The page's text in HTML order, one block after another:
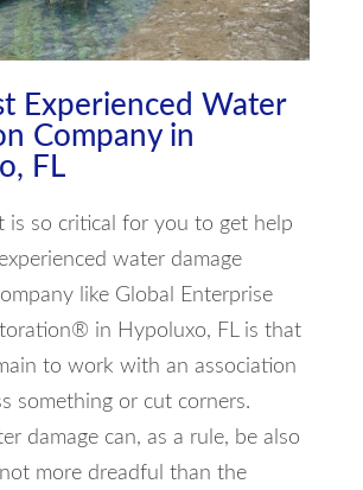
Experienced Water
Company in
FL
is so critical for you to get help
water damage
like Global Enterprise
in Hypoluxo, FL is that
to work with an association
something or cut corners.
damage can, as a rule, be also
more dreadful than the